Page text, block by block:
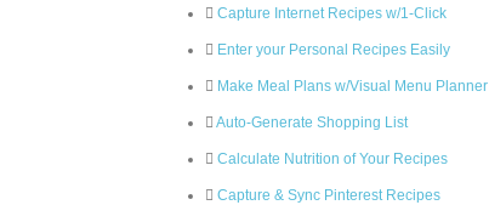
Capture Internet Recipes w/1-Click
Enter your Personal Recipes Easily
Make Meal Plans w/Visual Menu Planner
Auto-Generate Shopping List
Calculate Nutrition of Your Recipes
Capture & Sync Pinterest Recipes